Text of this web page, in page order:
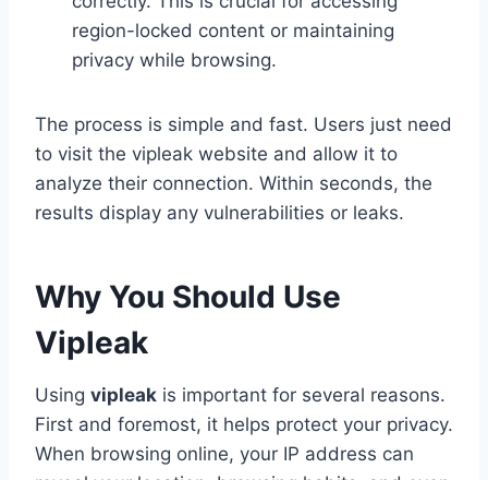
region-locked content or maintaining
privacy while browsing.
The process is simple and fast. Users just need
to visit the vipleak website and allow it to
analyze their connection. Within seconds, the
results display any vulnerabilities or leaks.
Why You Should Use
Vipleak
Using vipleak is important for several reasons.
First and foremost, it helps protect your privacy.
When browsing online, your IP address can